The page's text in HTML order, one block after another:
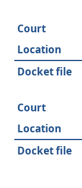
Court
Location
Docket file
Court
Location
Docket file